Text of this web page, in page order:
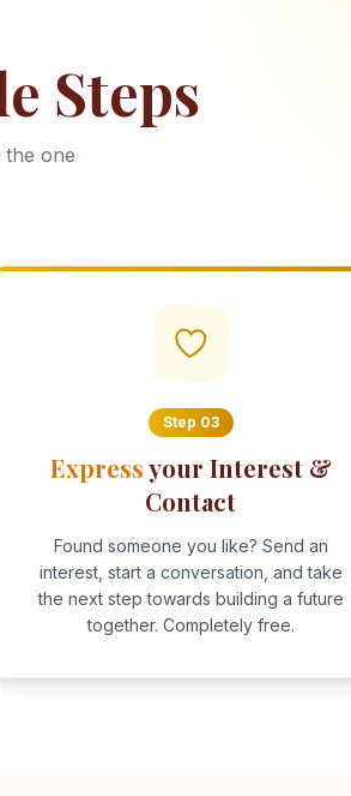
Steps
one
Step 03
Expressyour Interest &
Contact
Found someone you like? Send an
interest, start a conversation, and take
the next step towards building a future
together. Completely free.